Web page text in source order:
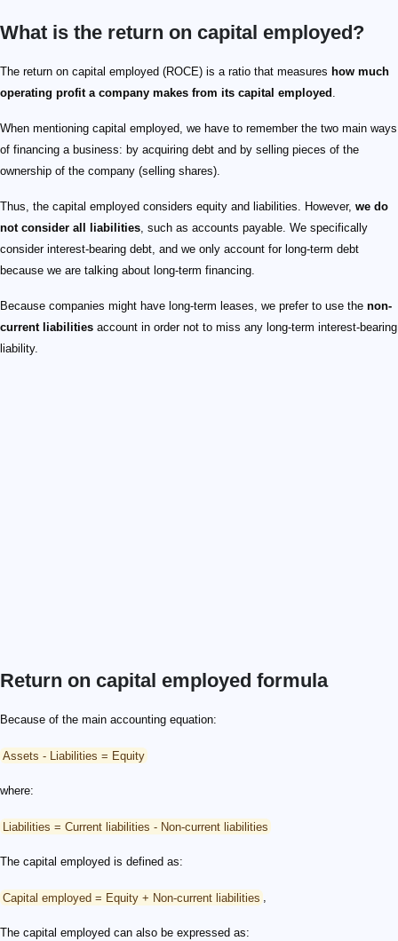
What is the return on capital employed?
The return on capital employed (ROCE) is a ratio that measures how much
operating profit a company makes from its capital employed .
When mentioning capital employed, we have to remember the two main ways
of financing a business: by acquiring debt and by selling pieces of the
ownership of the company (selling shares).
Thus, the capital employed considers equity and liabilities. However, we do
not consider all liabilities, such as accounts payable. We specifically
consider interest-bearing debt, and we only account for long-term debt
because we are talking about long-term financing.
Because companies might have long-term leases, we prefer to use the non-
current liabilities account in order not to miss any long-term interest-bearing
liability.
Return on capital employed formula
Because of the main accounting equation:
Assets - Liabilities = Equity
where:
Liabilities = Current liabilities - Non-current liabilities
The capital employed is defined as:
Capital employed = Equity + Non-current liabilities ,
The capital employed can also be expressed as: